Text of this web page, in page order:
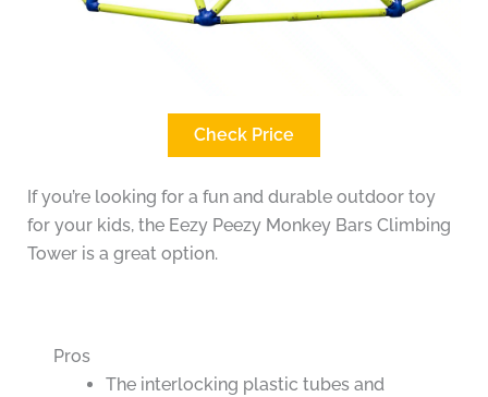
Check Price
If you’re looking for a fun and durable outdoor toy
for your kids, the Eezy Peezy Monkey Bars Climbing
Tower is a great option.
Pros
The interlocking plastic tubes and